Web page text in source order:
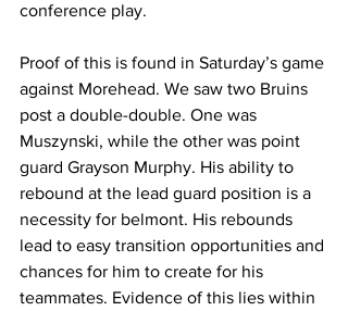
conference play.
Proof of this is found in Saturday’s game
against Morehead. We saw two Bruins
post a double-double. One was
Muszynski, while the other was point
guard Grayson Murphy. His ability to
rebound at the lead guard position is a
necessity for belmont. His rebounds
lead to easy transition opportunities and
chances for him to create for his
teammates. Evidence of this lies within